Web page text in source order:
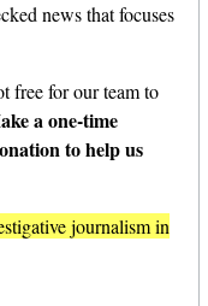
news that focuses
free for our team to
a one-time
to help us
journalism in